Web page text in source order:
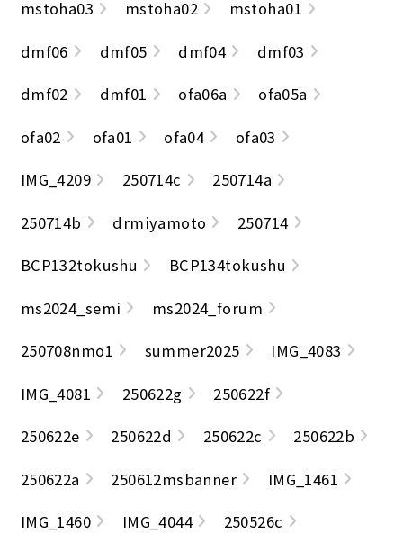
mstoha03 mstoha02
mstoha01
dmf06
dmf05 dmf04
dmf03
dmf02
dmf01 ofa06a
ofa05a
ofa02
ofa01 ofa04
ofa03
IMG_4209
250714c
250714a
250714b
drmiyamoto
250714
BCP132tokushu
BCP134tokushu
ms2024_semi
ms2024_forum
250708nmo1
summer2025
IMG_4083
IMG_4081
250622g
250622f
250622e
250622d 250622c
250622b
250622a
250612msbanner
IMG_1461
IMG_1460
IMG_4044
250526c